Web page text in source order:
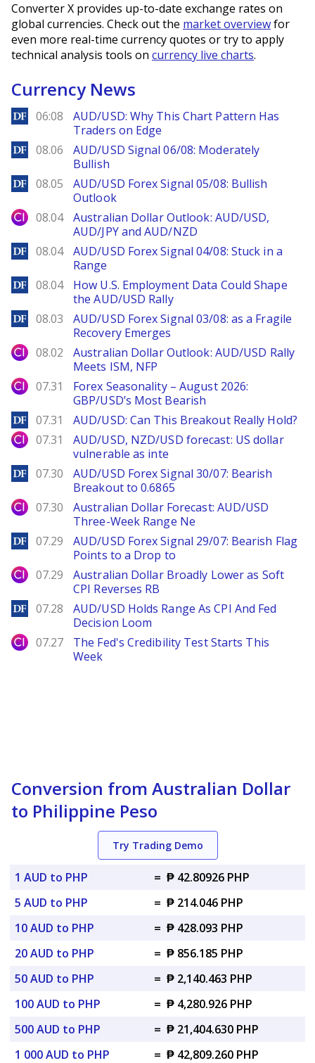
Converter X provides up-to-date exchange rates on
global currencies. Check out the market overviewfor
even more real-time currency quotes or try to apply
technical analysis tools on currency live charts.
Currency News
DailyForex
06:08
AUD/USD: Why This Chart Pattern Has
Traders on Edge
DailyForex
08.06
AUD/USD Signal 06/08: Moderately
Bullish
DailyForex
08.05
AUD/USD Forex Signal 05/08: Bullish
Outlook
City Index
08.04
Australian Dollar Outlook: AUD/USD,
AUD/JPY and AUD/NZD
DailyForex
08.04
AUD/USD Forex Signal 04/08: Stuck in a
Range
DailyForex
08.04
How U.S. Employment Data Could Shape
the AUD/USD Rally
DailyForex
08.03
AUD/USD Forex Signal 03/08: as a Fragile
Recovery Emerges
City Index
08.02
Australian Dollar Outlook: AUD/USD Rally
Meets ISM, NFP
City Index
07.31
Forex Seasonality – August 2026:
GBP/USD’s Most Bearish
DailyForex
07.31 AUD/USD: Can This Breakout Really Hold?
City Index
07.31
AUD/USD, NZD/USD forecast: US dollar
vulnerable as inte
DailyForex
07.30
AUD/USD Forex Signal 30/07: Bearish
Breakout to 0.6865
City Index
07.30
Australian Dollar Forecast: AUD/USD
Three-Week Range Ne
DailyForex
07.29
AUD/USD Forex Signal 29/07: Bearish Flag
Points to a Drop to
City Index
07.29
Australian Dollar Broadly Lower as Soft
CPI Reverses RB
DailyForex
07.28
AUD/USD Holds Range As CPI And Fed
Decision Loom
City Index
07.27
The Fed's Credibility Test Starts This
Week
Conversion from Australian Dollar
to Philippine Peso
Try Trading Demo
1 AUD to PHP = ₱ 42.80926 PHP
5 AUD to PHP
= ₱ 214.046 PHP
10 AUD to PHP
= ₱ 428.093 PHP
20 AUD to PHP
= ₱ 856.185 PHP
50 AUD to PHP
= ₱ 2,140.463 PHP
100 AUD to PHP
= ₱ 4,280.926 PHP
500 AUD to PHP
= ₱ 21,404.630 PHP
1 000 AUD to PHP
= ₱ 42,809.260 PHP